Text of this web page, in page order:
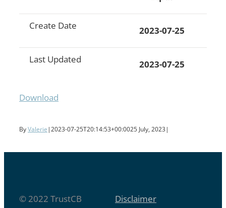
Create Date 2023-07-25
Last Updated 2023-07-25
Download
ByValerie |2023-07-25T20:14:53+00:0025 July, 2023|
© 2022 TrustCB
Disclaimer